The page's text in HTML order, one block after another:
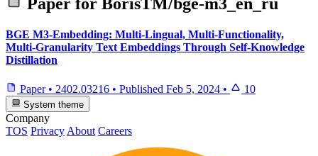
BGE M3-Embedding: Multi-Lingual, Multi-Functionality,
Multi-Granularity Text Embeddings Through Self-Knowledge
Distillation
Paper • 2402.03216 • Published Feb 5, 2024 • 10
System theme
Company
TOS Privacy About Careers